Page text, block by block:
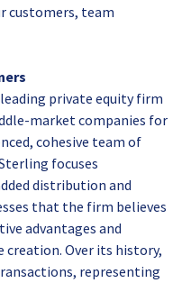
customers, team
private equity firm
market companies for
cohesive team of
focuses
distribution and
that the firm believes
advantages and
Over its history,
representing